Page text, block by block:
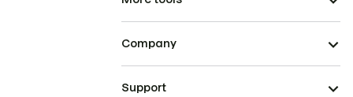
Company
Support